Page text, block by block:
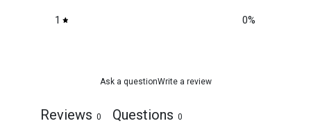
1 0%
Ask a questionWrite a review
Reviews 0 Questions 0